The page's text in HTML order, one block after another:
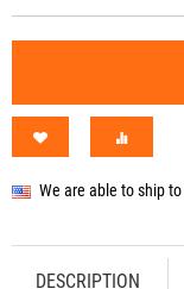
We are able to ship to
DESCRIPTION